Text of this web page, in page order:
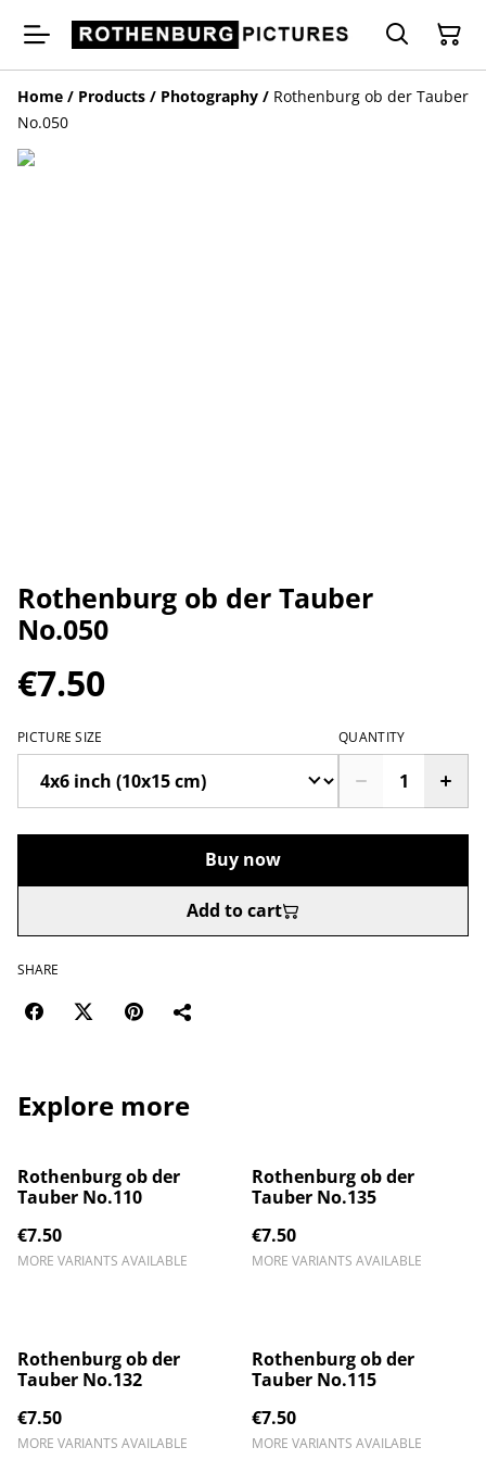
Home / Products / Photography / Rothenburg ob der Tauber
No.050
Rothenburg ob der Tauber
No.050
€7.50
PICTURE SIZE QUANTITY
Buy now
Add to cart
SHARE
Explore more
Rothenburg ob der
Tauber No.110
€7.50
MORE VARIANTS AVAILABLE
Rothenburg ob der
Tauber No.135
€7.50
MORE VARIANTS AVAILABLE
Rothenburg ob der
Tauber No.132
€7.50
MORE VARIANTS AVAILABLE
Rothenburg ob der
Tauber No.115
€7.50
MORE VARIANTS AVAILABLE